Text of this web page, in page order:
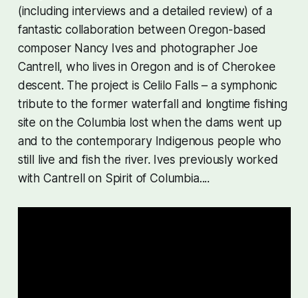
(including interviews and a detailed review) of a
fantastic collaboration between Oregon-based
composer Nancy Ives and photographer Joe
Cantrell, who lives in Oregon and is of Cherokee
descent. The project is Celilo Falls – a symphonic
tribute to the former waterfall and longtime fishing
site on the Columbia lost when the dams went up
and to the contemporary Indigenous people who
still live and fish the river. Ives previously worked
with Cantrell on Spirit of Columbia....